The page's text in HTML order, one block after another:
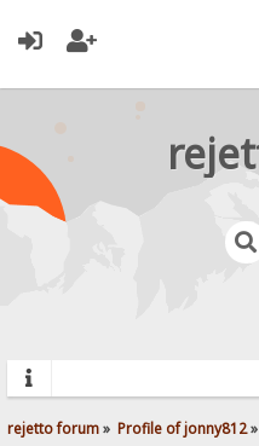
rejetto forum» Profile of jonny812»